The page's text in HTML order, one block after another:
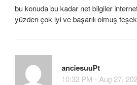
bu konuda bu kadar net bilgiler
yüzden çok iyi ve başarılı olmuş
anciesuuPt
10:32 PM - Aug 27,